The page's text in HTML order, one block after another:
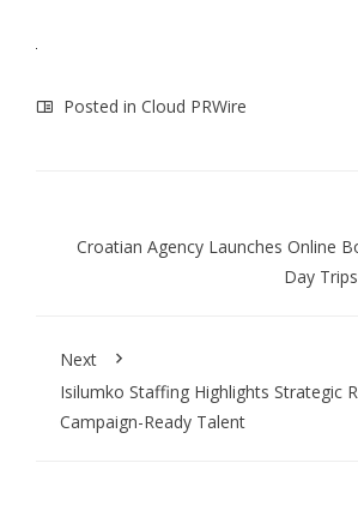
Posted in Cloud PRWire
Croatian Agency Launches Online
Day
Next
Isilumko Staffing Highlights Strategic
Campaign-Ready Talent